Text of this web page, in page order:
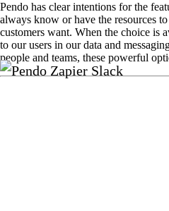
Pendo has clear intentions for the
always know or have the resources
customers want. When the choice is
to our users in our data and
people and teams, these powerful